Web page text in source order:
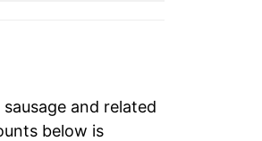
and related
below is